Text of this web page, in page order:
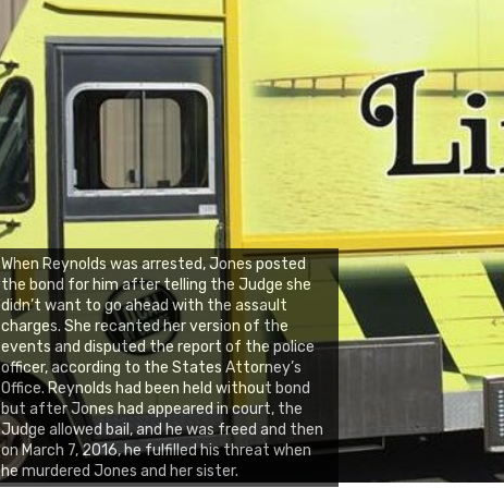
When Reynolds was arrested, Jones posted
the bond for him after telling the Judge she
didn’t want to go ahead with the assault
charges. She recanted her version of the
events and disputed the report of the police
officer, according to the States Attorney’s
Office. Reynolds had been held without bond
but after Jones had appeared in court, the
Judge allowed bail, and he was freed and then
on March 7, 2016, he fulfilled his threat when
he murdered Jones and her sister.